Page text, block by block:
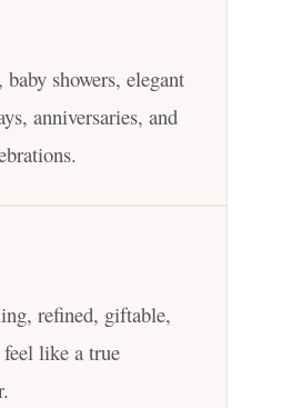
showers, elegant
anniversaries, and
refined, giftable,
like a true